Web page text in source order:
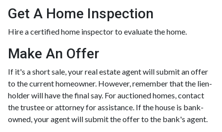
Get A Home Inspection
Hire a certified home inspector to evaluate the home.
Make An Offer
If it's a short sale, your real estate agent will submit an offer
to the current homeowner. However, remember that the lien-
holder will have the final say. For auctioned homes, contact
the trustee or attorney for assistance. If the house is bank-
owned, your agent will submit the offer to the bank's agent.